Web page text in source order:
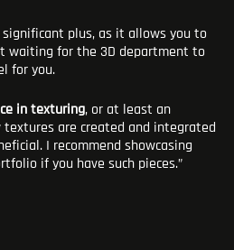
significant plus, as it allows you to
waiting for the 3D department to
for you.
in texturing, or at least an
are created and integrated
I recommend showcasing
if you have such pieces.”